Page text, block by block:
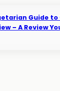
Guide to
– A Review